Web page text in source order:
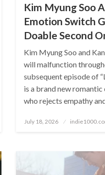
Kim Myung Soo
Emotion Switch
Doable Second
Kim Myung Soo and
will malfunction
subsequent episode of
is a brand new
who rejects empathy
Posted
July 18, 2026